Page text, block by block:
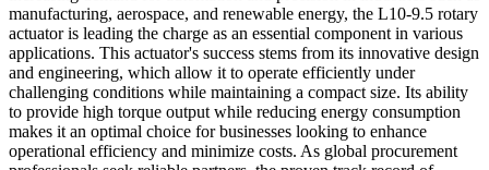
manufacturing, aerospace, and renewable energy, the L10-9.5 rotary
actuator is leading the charge as an essential component in various
applications. This actuator's success stems from its innovative design
and engineering, which allow it to operate efficiently under
challenging conditions while maintaining a compact size. Its ability
to provide high torque output while reducing energy consumption
makes it an optimal choice for businesses looking to enhance
operational efficiency and minimize costs. As global procurement